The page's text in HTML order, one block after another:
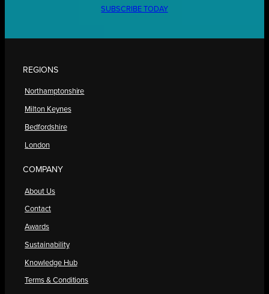
SUBSCRIBE TODAY
REGIONS
Northamptonshire
Milton Keynes
Bedfordshire
London
COMPANY
About Us
Contact
Awards
Sustainability
Knowledge Hub
Terms & Conditions